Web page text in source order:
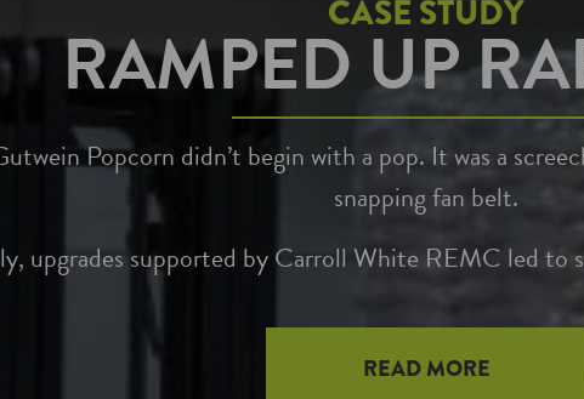
CASE STUDY
RAMPED UP
Popcorn didn’t begin with a pop. It was a
snapping fan belt.
upgrades supported by Carroll White REMC led to
READ MORE